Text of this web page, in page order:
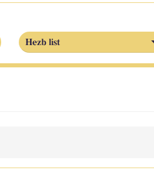
Hezb list